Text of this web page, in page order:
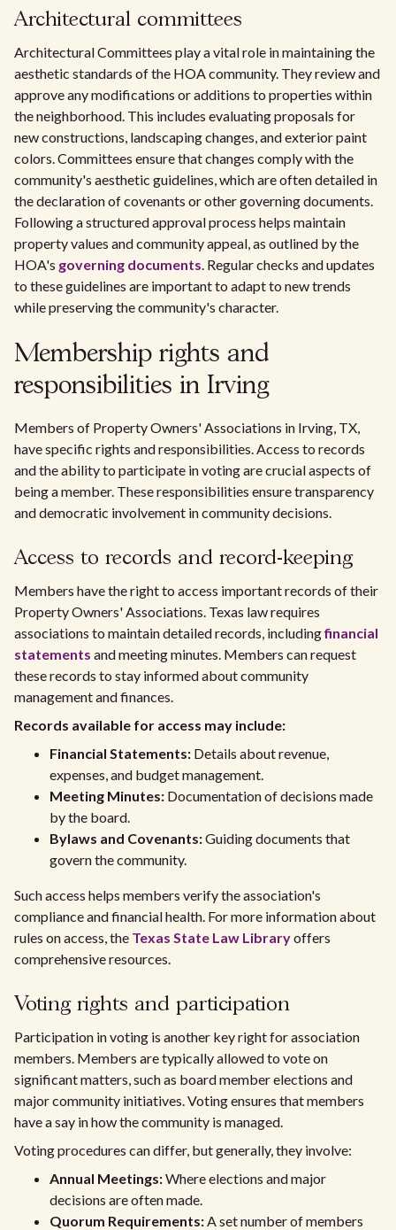
Architectural committees
Architectural Committees play a vital role in maintaining the
aesthetic standards of the HOA community. They review and
approve any modifications or additions to properties within
the neighborhood. This includes evaluating proposals for
new constructions, landscaping changes, and exterior paint
colors. Committees ensure that changes comply with the
community's aesthetic guidelines, which are often detailed in
the declaration of covenants or other governing documents.
Following a structured approval process helps maintain
property values and community appeal, as outlined by the
HOA's governing documents. Regular checks and updates
to these guidelines are important to adapt to new trends
while preserving the community's character.
Membership rights and
responsibilities in Irving
Members of Property Owners' Associations in Irving, TX,
have specific rights and responsibilities. Access to records
and the ability to participate in voting are crucial aspects of
being a member. These responsibilities ensure transparency
and democratic involvement in community decisions.
Access to records and record-keeping
Members have the right to access important records of their
Property Owners' Associations. Texas law requires
associations to maintain detailed records, includingfinancial
statements and meeting minutes. Members can request
these records to stay informed about community
management and finances.
Records available for access may include:
Financial Statements: Details about revenue,
expenses, and budget management.
Meeting Minutes: Documentation of decisions made
by the board.
Bylaws and Covenants:Guiding documents that
govern the community.
Such access helps members verify the association's
compliance and financial health. For more information about
rules on access, the Texas State Law Libraryoffers
comprehensive resources.
Voting rights and participation
Participation in voting is another key right for association
members. Members are typically allowed to vote on
significant matters, such as board member elections and
major community initiatives. Voting ensures that members
have a say in how the community is managed.
Voting procedures can differ, but generally, they involve:
Annual Meetings:Where elections and major
decisions are often made.
Quorum Requirements:A set number of members